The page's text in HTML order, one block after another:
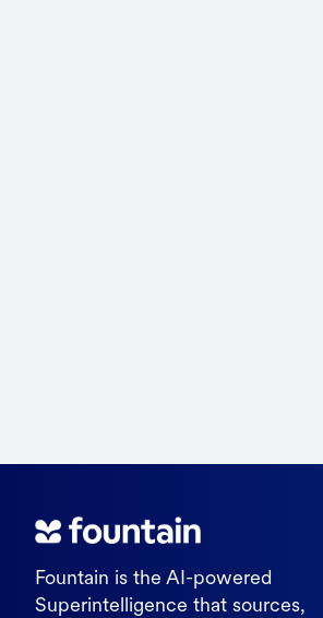
Fountain is the AI-powered
Superintelligence that sources,